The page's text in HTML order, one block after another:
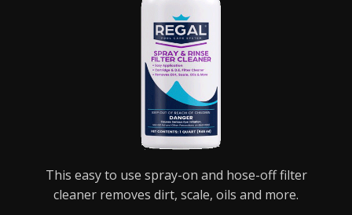
This easy to use spray-on and hose-off filter
cleaner removes dirt, scale, oils and more.